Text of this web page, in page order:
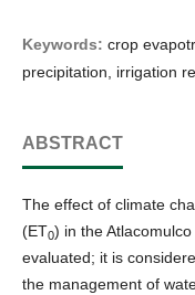
Keywords: crop
precipitation, irrigation
ABSTRACT
The effect of climate
(ET0) in the
evaluated; it is
the management of